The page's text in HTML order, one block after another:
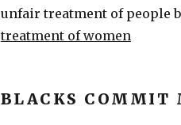
unfair treatment of people
treatment of women
BLACKS COMMIT